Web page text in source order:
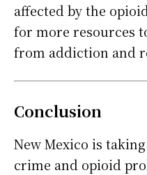
affected by the
for more resources
from addiction and
Conclusion
New Mexico is
crime and opioid